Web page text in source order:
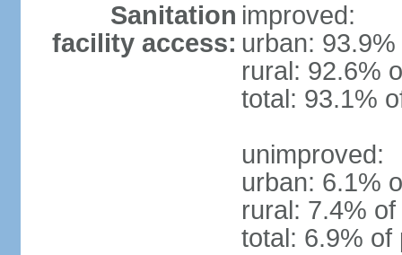
Sanitation
facility access:
improved:
urban:
rural: 92.6%
total: 93.1%
unimproved:
urban: 6.1%
rural: 7.4%
total: 6.9% of